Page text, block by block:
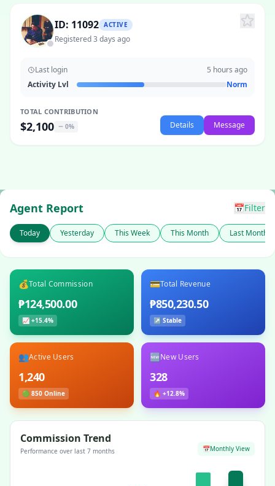
ID: 11092 ACTIVE
Registered 3 days ago
Last login
5 hours ago
Activity Lvl
Norm
TOTAL CONTRIBUTION
$2,100 0% Details Message
Agent Report 📅Filter
Today Yesterday This Week This Month Last Month
💰Total Commission
₱124,500.00
📈 +15.4%
💳Total Revenue
₱850,230.50
↗ Stable
👥Active Users
1,240
🟢 850 Online
🆕New Users
328
🔥 +12.8%
Commission Trend
Performance over last 7 months 📅Monthly View